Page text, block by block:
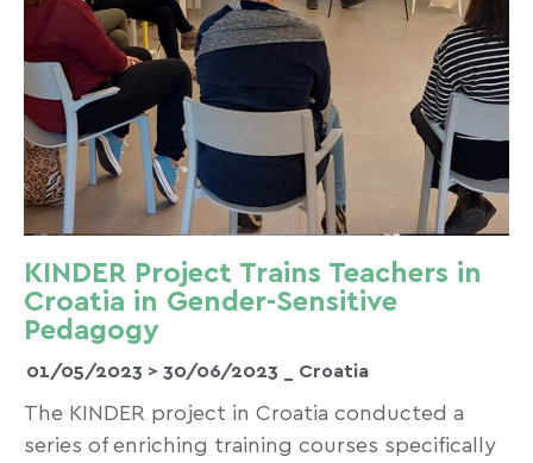
KINDER Project Trains Teachers in
Croatia in Gender-Sensitive
Pedagogy
01/05/2023 > 30/06/2023 _ Croatia
The KINDER project in Croatia conducted a
series of enriching training courses specifically